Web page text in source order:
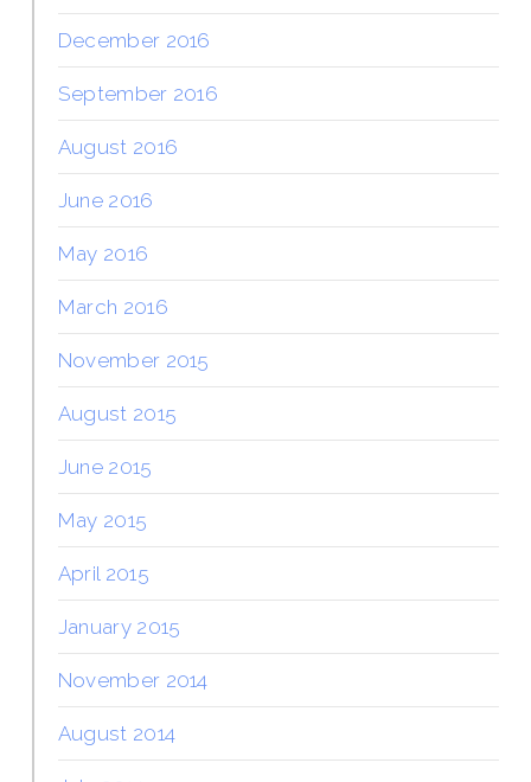
December 2016
September 2016
August 2016
June 2016
May 2016
March 2016
November 2015
August 2015
June 2015
May 2015
April 2015
January 2015
November 2014
August 2014